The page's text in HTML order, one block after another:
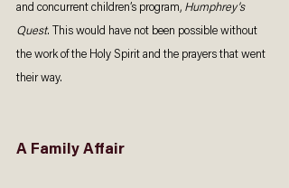
and concurrent children’s program, Humphrey's
Quest. This would have not been possible without
the work of the Holy Spirit and the prayers that went
their way.
A Family Affair